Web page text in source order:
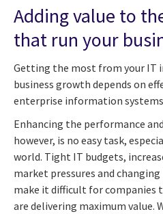
Adding value to
that run your
Getting the most from your IT
business growth depends on
enterprise information
Enhancing the performance
however, is no easy task,
world. Tight IT budgets,
market pressures and
make it difficult for companies
are delivering maximum value.